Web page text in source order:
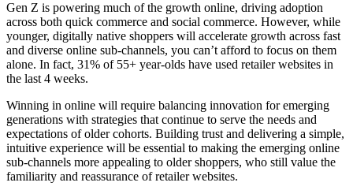
Gen Z is powering much of the growth online, driving adoption
across both quick commerce and social commerce. However, while
younger, digitally native shoppers will accelerate growth across fast
and diverse online sub-channels, you can’t afford to focus on them
alone. In fact, 31% of 55+ year-olds have used retailer websites in
the last 4 weeks.
Winning in online will require balancing innovation for emerging
generations with strategies that continue to serve the needs and
expectations of older cohorts. Building trust and delivering a simple,
intuitive experience will be essential to making the emerging online
sub-channels more appealing to older shoppers, who still value the
familiarity and reassurance of retailer websites.